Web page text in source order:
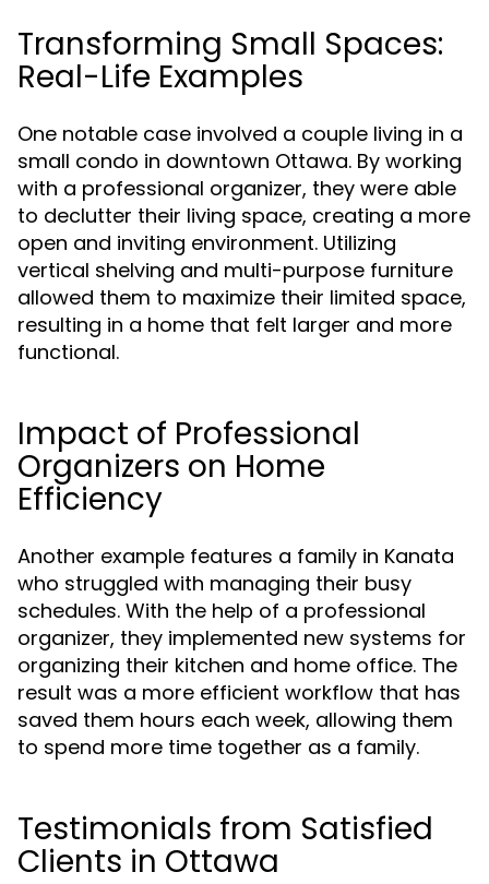
Transforming Small Spaces:
Real-Life Examples
One notable case involved a couple living in a
small condo in downtown Ottawa. By working
with a professional organizer, they were able
to declutter their living space, creating a more
open and inviting environment. Utilizing
vertical shelving and multi-purpose furniture
allowed them to maximize their limited space,
resulting in a home that felt larger and more
functional.
Impact of Professional
Organizers on Home
Efficiency
Another example features a family in Kanata
who struggled with managing their busy
schedules. With the help of a professional
organizer, they implemented new systems for
organizing their kitchen and home office. The
result was a more efficient workflow that has
saved them hours each week, allowing them
to spend more time together as a family.
Testimonials from Satisfied
Clients in Ottawa